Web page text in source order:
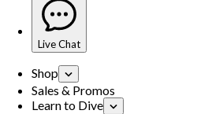
Live Chat
Shop
Sales & Promos
Learn to Dive